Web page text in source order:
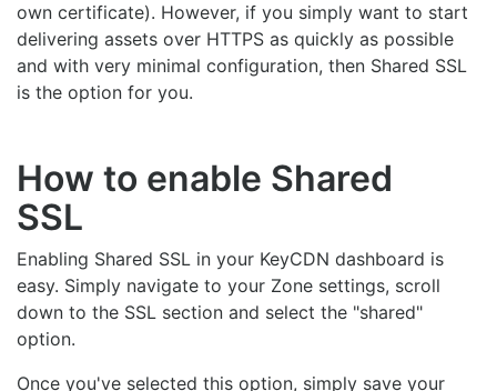
own certificate). However, if you simply want to start
delivering assets over HTTPS as quickly as possible
and with very minimal configuration, then Shared SSL
is the option for you.
How to enable Shared
SSL
Enabling Shared SSL in your KeyCDN dashboard is
easy. Simply navigate to your Zone settings, scroll
down to the SSL section and select the "shared"
option.
Once you've selected this option, simply save your